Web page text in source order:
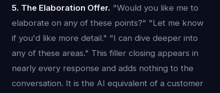
5. The Elaboration Offer. "Would you like me to
elaborate on any of these points?" "Let me know
if you'd like more detail." "I can dive deeper into
any of these areas." This filler closing appears in
nearly every response and adds nothing to the
conversation. It is the AI equivalent of a customer